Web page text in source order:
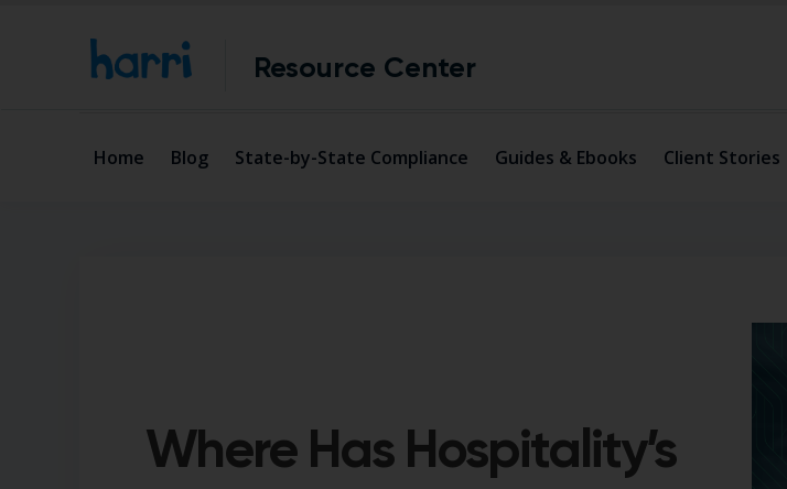
Resource Center
Home Blog State-by-State Compliance Guides & Ebooks Client Stories
Where Has Hospitality’s